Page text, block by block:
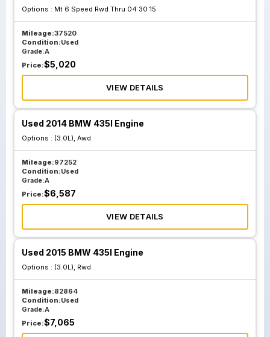
Options : Mt 6 Speed Rwd Thru 04 30 15
Mileage:37520
Condition:Used
Grade:A
Price:$5,020
VIEW DETAILS
Used 2014 BMW 435I Engine
Options : (3.0L), Awd
Mileage:97252
Condition:Used
Grade:A
Price:$6,587
VIEW DETAILS
Used 2015 BMW 435I Engine
Options : (3.0L), Rwd
Mileage:82864
Condition:Used
Grade:A
Price:$7,065